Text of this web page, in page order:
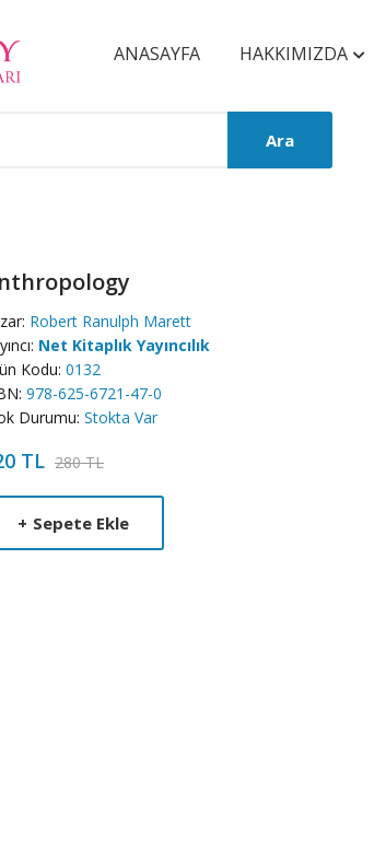
ANASAYFA HAKKIMIZDA
Ara
Robert Ranulph Marett
Net Kitaplık Yayıncılık
Kodu: 0132
978-625-6721-47-0
Durumu: Stokta Var
TL 280 TL
+ Sepete Ekle